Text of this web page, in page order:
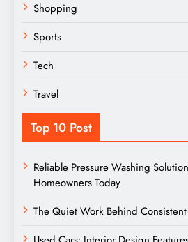
Shopping
Sports
Tech
Travel
Top 10 Post
Reliable Pressure Washing
Homeowners Today
The Quiet Work Behind